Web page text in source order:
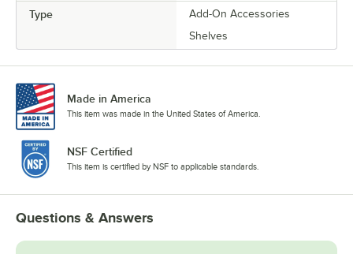
Type
Add-On Accessories
Shelves
Made in America
This item was made in the United States of America.
NSF Certified
This item is certified by NSF to applicable standards.
Questions & Answers